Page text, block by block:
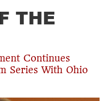
THE
Continues
Series With Ohio